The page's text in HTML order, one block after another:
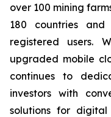
over 100 mining
180 countries
registered users.
upgraded mobile
continues to
investors with
solutions for digital